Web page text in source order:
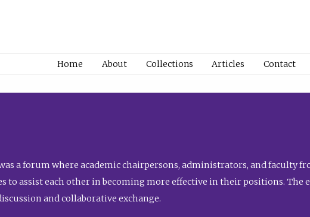
Home About Collections Articles Contact
a forum where academic chairpersons, administrators, and faculty
to assist each other in becoming more effective in their positions. The
and collaborative exchange.